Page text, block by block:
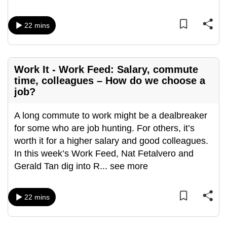
22 mins
Work It - Work Feed: Salary, commute
time, colleagues – How do we choose a
job?
A long commute to work might be a dealbreaker
for some who are job hunting. For others, it’s
worth it for a higher salary and good colleagues.
In this week’s Work Feed, Nat Fetalvero and
Gerald Tan dig into R... see more
22 mins